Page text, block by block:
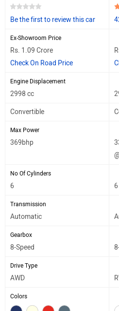
Be the first to review this car
Ex-Showroom Price
Rs. 1.09 Crore
Check On Road Price
Engine Displacement
2998 cc
Convertible
Max Power
369bhp
No Of Cylinders
6 6
Transmission
Automatic
Gearbox
8-Speed
Drive Type
AWD
Colors